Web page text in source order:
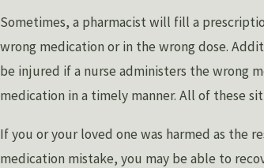
Sometimes, a pharmacist will fill a
wrong medication or in the wrong dose.
be injured if a nurse administers the wrong
medication in a timely manner. All of these
If you or your loved one was harmed as the
medication mistake, you may be able to